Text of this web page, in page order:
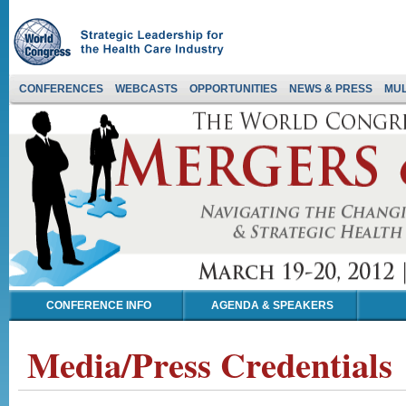
CONFERENCES WEBCASTS OPPORTUNITIES NEWS & PRESS
CONFERENCE INFO AGENDA & SPEAKERS
Media/Press Credentials